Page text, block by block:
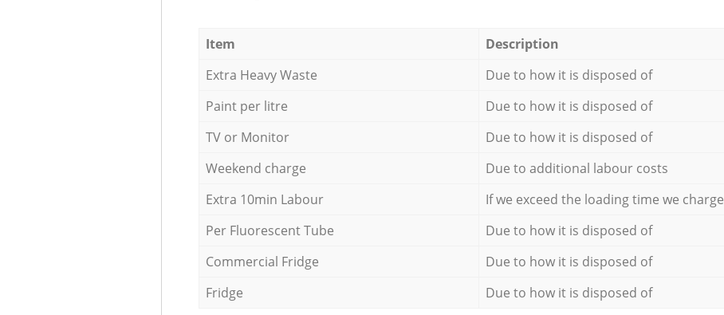
Item Description
Extra Heavy Waste
Due to how it is disposed of
Paint per litre
Due to how it is disposed of
TV or Monitor
Due to how it is disposed of
Weekend charge
Due to additional labour costs
Extra 10min Labour
If we exceed the loading time we charge
Per Fluorescent Tube
Due to how it is disposed of
Commercial Fridge
Due to how it is disposed of
Fridge
Due to how it is disposed of